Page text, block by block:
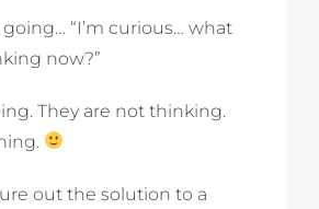
“I’m curious… what
now?”
They are not thinking.
out the solution to a